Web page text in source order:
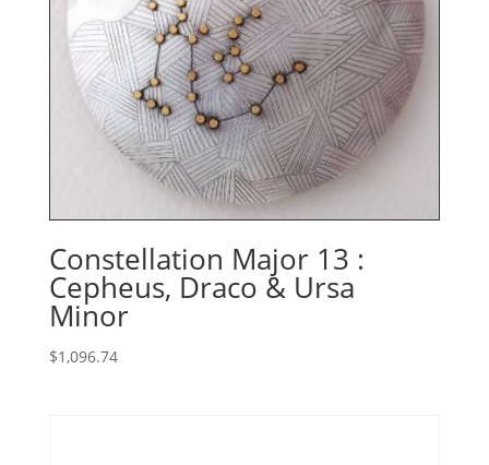
Constellation Major 13 :
Cepheus, Draco & Ursa
Minor
$1,096.74